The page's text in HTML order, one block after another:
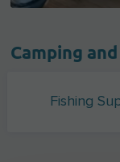
Camping
Fishing